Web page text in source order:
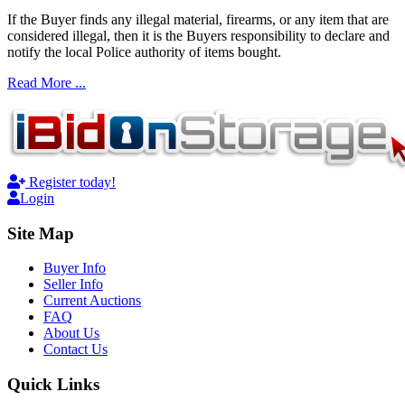
If the Buyer finds any illegal material, firearms, or any item that are
considered illegal, then it is the Buyers responsibility to declare and
notify the local Police authority of items bought.
Read More ...
Register today!
Login
Site Map
Buyer Info
Seller Info
Current Auctions
FAQ
About Us
Contact Us
Quick Links